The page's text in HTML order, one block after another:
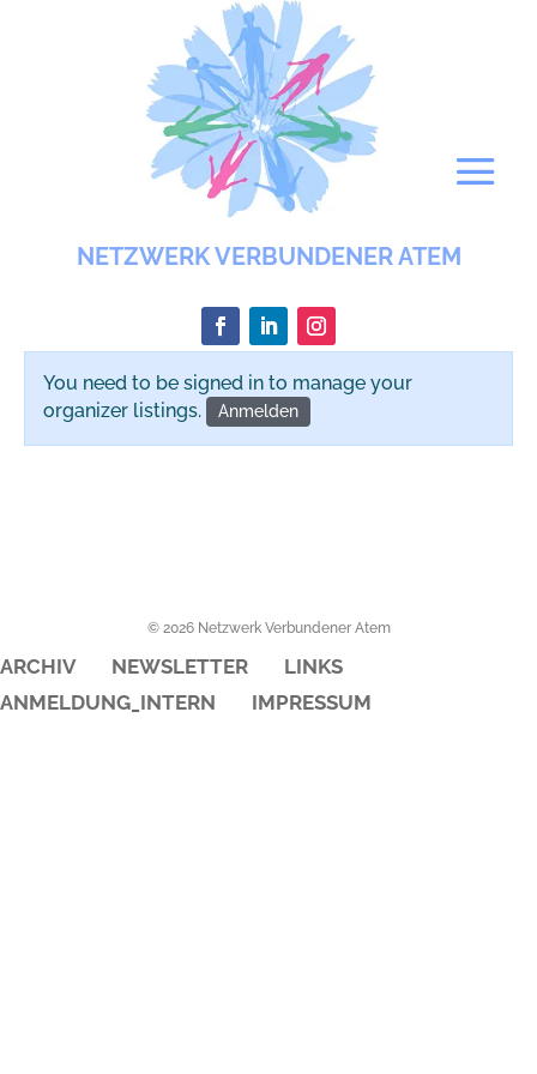
NETZWERK VERBUNDENER ATEM
You need to be signed in to manage your
organizer listings.
Anmelden
© 2026 Netzwerk Verbundener Atem
ARCHIV NEWSLETTER
LINKS
ANMELDUNG_INTERN
IMPRESSUM